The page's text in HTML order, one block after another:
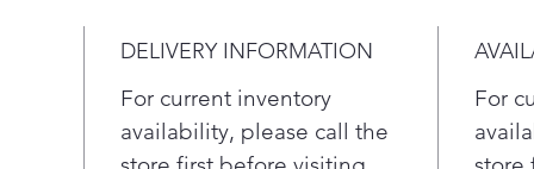
heat.
your
DELIVERY INFORMATION
For current inventory
availability, please call the
For